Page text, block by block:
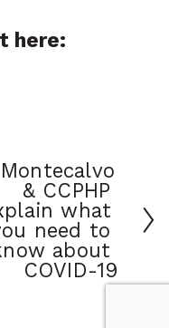
here:
& CCPHP
what
need to
about
COVID-19